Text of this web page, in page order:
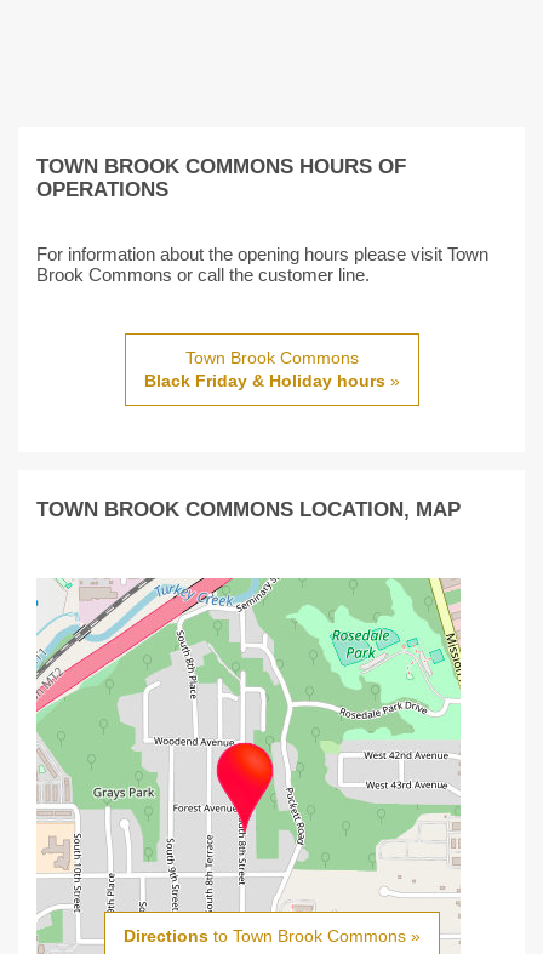
TOWN BROOK COMMONS HOURS OF
OPERATIONS
For information about the opening hours please visit Town
Brook Commons or call the customer line.
Town Brook Commons
Black Friday & Holiday hours»
TOWN BROOK COMMONS LOCATION, MAP
Directionsto Town Brook Commons »